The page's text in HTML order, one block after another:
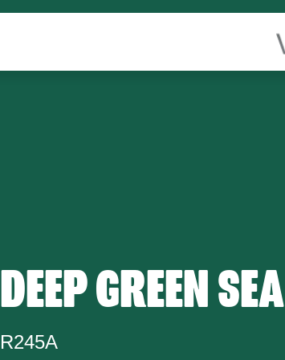
DEEP GREEN SEA
R245A